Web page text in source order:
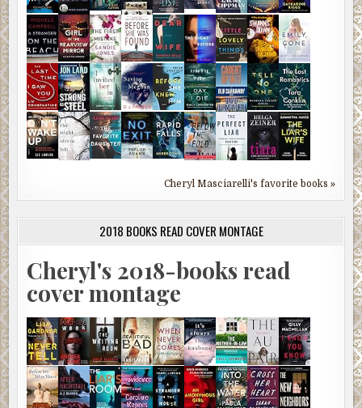
Cheryl Masciarelli's favorite books »
2018 BOOKS READ COVER MONTAGE
Cheryl's 2018-books read
cover montage